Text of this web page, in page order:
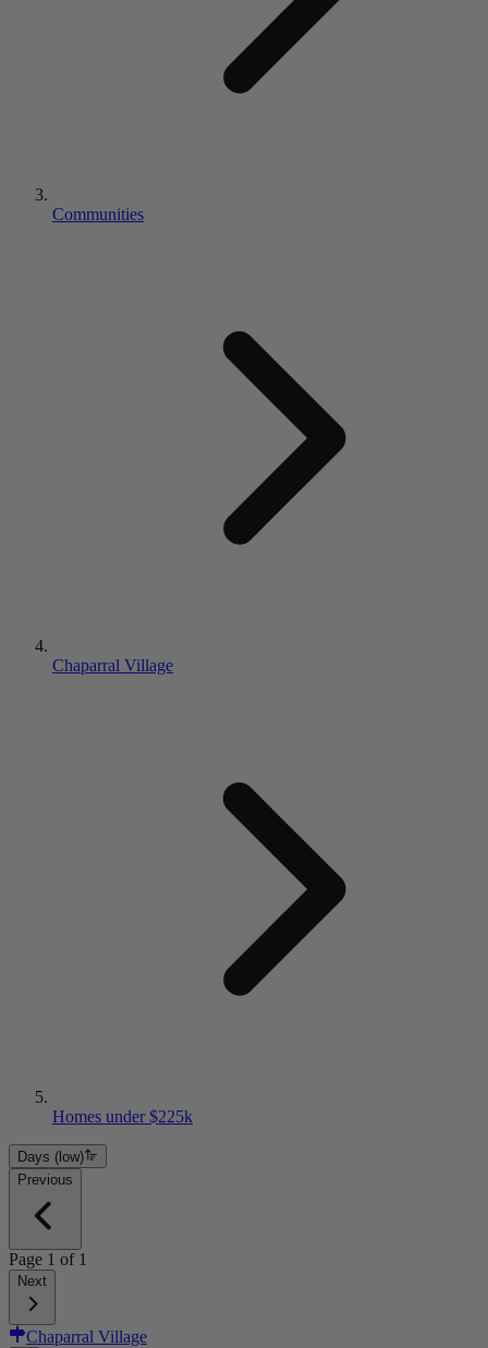
Communities
Chaparral Village
Homes under $225k
Days (low)
Previous
Page 1 of 1
Next
Chaparral Village